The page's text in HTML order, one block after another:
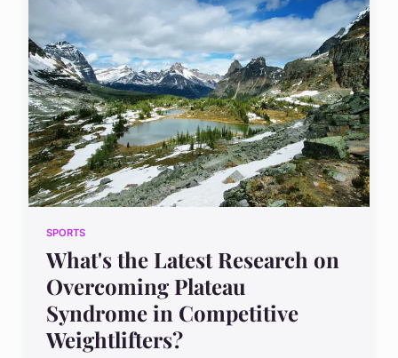
SPORTS
What's the Latest Research on
Overcoming Plateau
Syndrome in Competitive
Weightlifters?